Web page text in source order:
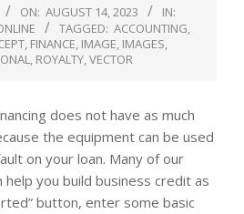
ON: AUGUST 14, 2023
IN:
TAGGED: ACCOUNTING,
, FINANCE, IMAGE, IMAGES,
, ROYALTY,VECTOR
does not have as much
the equipment can be used
on your loan. Many of our
help you build business credit as
button, enter some basic